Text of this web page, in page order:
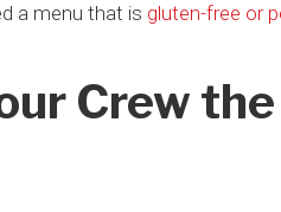
a menu that is gluten-free or
Crew